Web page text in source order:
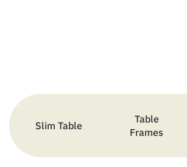
Slim Table
Table
Frames